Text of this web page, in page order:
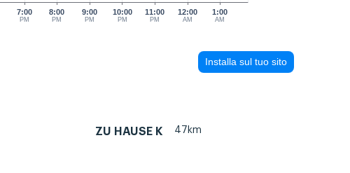
7:00
PM
8:00
PM
9:00
PM
10:00
PM
11:00
PM
12:00
AM
1:00
AM
Installa sul tuo sito
ZU HAUSE K 47km